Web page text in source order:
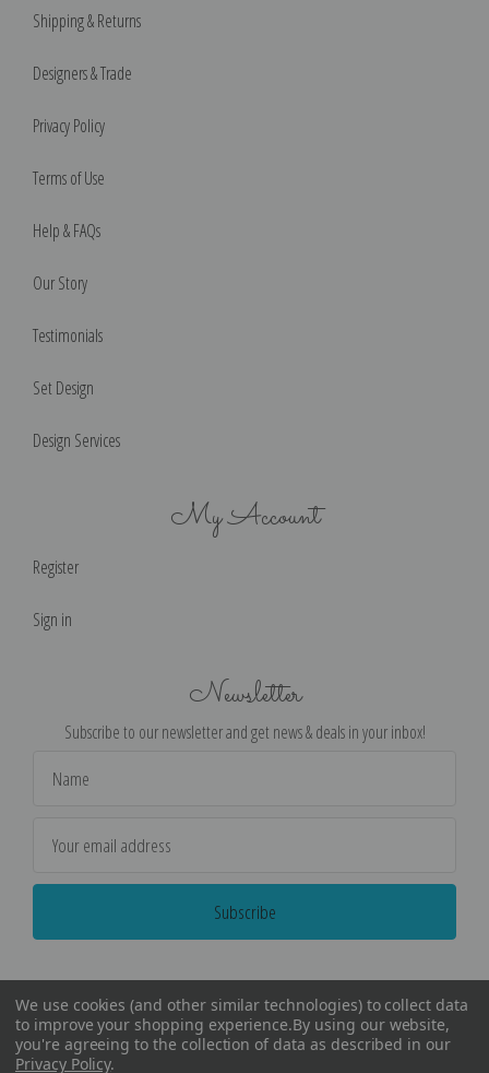
Shipping & Returns
Designers & Trade
Privacy Policy
Terms of Use
Help & FAQs
Our Story
Testimonials
Set Design
Design Services
My Account
Register
Sign in
Newsletter
Subscribe to our newsletter and get news & deals in your inbox!
Address
We use cookies (and other similar technologies) to collect data
to improve your shopping experience.By using our website,
you're agreeing to the collection of data as described in our
Privacy Policy.